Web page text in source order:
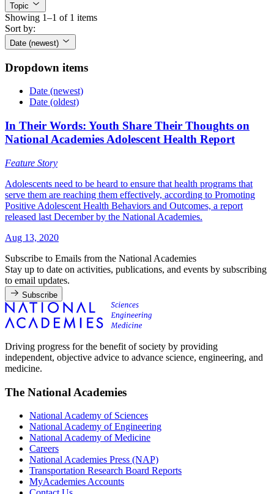
Topic
Showing 1–1 of 1 items
Sort by:
Date (newest)
Dropdown items
Date (newest)
Date (oldest)
In Their Words: Youth Share Their Thoughts on
National Academies Adolescent Health Report
Feature Story
Adolescents need to be heard to ensure that health programs that
serve them are reaching them effectively, according to Promoting
Positive Adolescent Health Behaviors and Outcomes, a report
released last December by the National Academies.
Aug 13, 2020
Subscribe to Emails from the National Academies
Stay up to date on activities, publications, and events by subscribing
to email updates.
Subscribe
Driving progress for the benefit of society by providing
independent, objective advice to advance science, engineering, and
medicine.
The National Academies
National Academy of Sciences
National Academy of Engineering
National Academy of Medicine
Careers
National Academies Press (NAP)
Transportation Research Board Reports
MyAcademies Accounts